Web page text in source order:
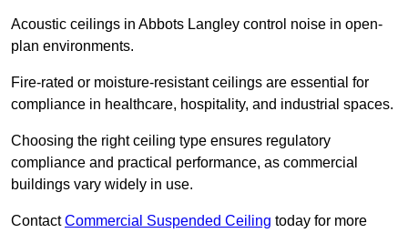
Acoustic ceilings in Abbots Langley control noise in open-
plan environments.
Fire-rated or moisture-resistant ceilings are essential for
compliance in healthcare, hospitality, and industrial spaces.
Choosing the right ceiling type ensures regulatory
compliance and practical performance, as commercial
buildings vary widely in use.
ContactCommercial Suspended Ceiling today for more